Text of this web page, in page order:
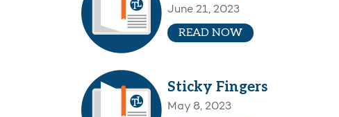
June 21, 2023
READ NOW
Sticky Fingers
May 8, 2023